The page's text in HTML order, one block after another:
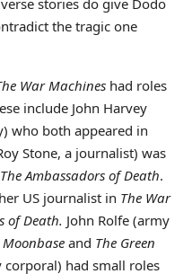
stories do give Dodo
the tragic one
War Machineshad roles
include John Harvey
who both appeared in
Stone, a journalist) was
The Ambassadors of Death.
US journalist in The War
of Death. John Rolfe (army
Moonbaseand The Green
corporal) had small roles